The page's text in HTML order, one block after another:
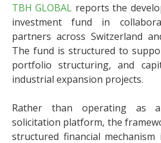
TBH GLOBAL reports the
investment fund in
partners across Switzerland
The fund is structured to
portfolio structuring, and
industrial expansion projects.
Rather than operating as
solicitation platform, the
structured financial